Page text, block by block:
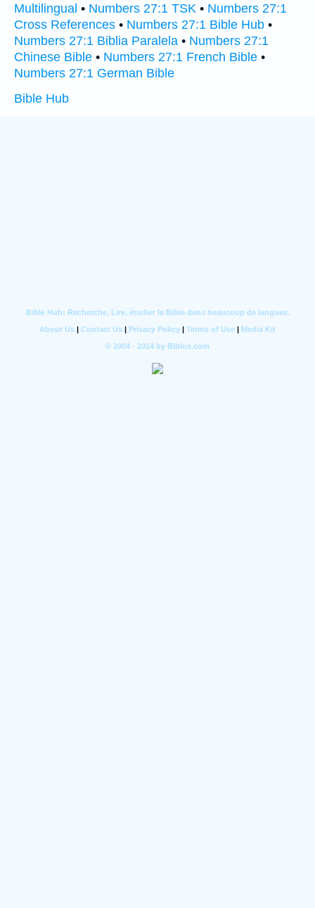
Multilingual • Numbers 27:1 TSK • Numbers 27:1
Cross References • Numbers 27:1 Bible Hub •
Numbers 27:1 Biblia Paralela • Numbers 27:1
Chinese Bible • Numbers 27:1 French Bible •
Numbers 27:1 German Bible
Bible Hub